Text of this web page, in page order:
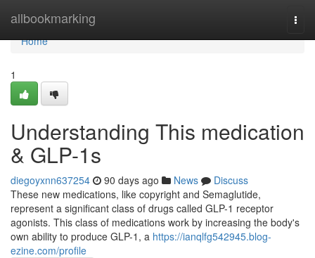
allbookmarking
Home
Home
1
Understanding This medication
& GLP-1s
diegoyxnn637254 90 days ago News
Discuss
These new medications, like copyright and Semaglutide,
represent a significant class of drugs called GLP-1 receptor
agonists. This class of medications work by increasing the body's
own ability to produce GLP-1, a https://ianqlfg542945.blog-
ezine.com/profile